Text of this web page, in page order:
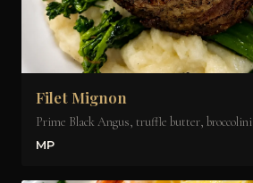
Filet Mignon
Prime Black Angus, truffle butter, broccolini
MP